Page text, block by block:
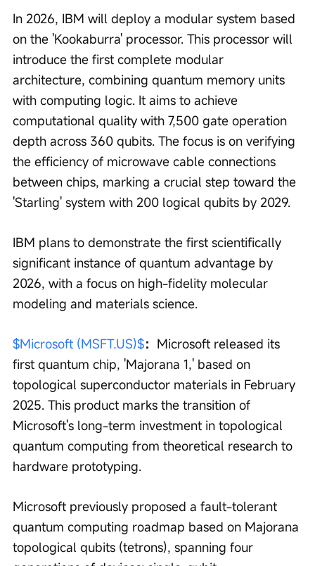
In 2026, IBM will deploy a modular system based
on the 'Kookaburra' processor. This processor will
introduce the first complete modular
architecture, combining quantum memory units
with computing logic. It aims to achieve
computational quality with 7,500 gate operation
depth across 360 qubits. The focus is on verifying
the efficiency of microwave cable connections
between chips, marking a crucial step toward the
'Starling' system with 200 logical qubits by 2029.
IBM plans to demonstrate the first scientifically
significant instance of quantum advantage by
2026, with a focus on high-fidelity molecular
modeling and materials science.
$Microsoft (MSFT.US)$： Microsoft released its
first quantum chip, 'Majorana 1,' based on
topological superconductor materials in February
2025. This product marks the transition of
Microsoft's long-term investment in topological
quantum computing from theoretical research to
hardware prototyping.
Microsoft previously proposed a fault-tolerant
quantum computing roadmap based on Majorana
topological qubits (tetrons), spanning four